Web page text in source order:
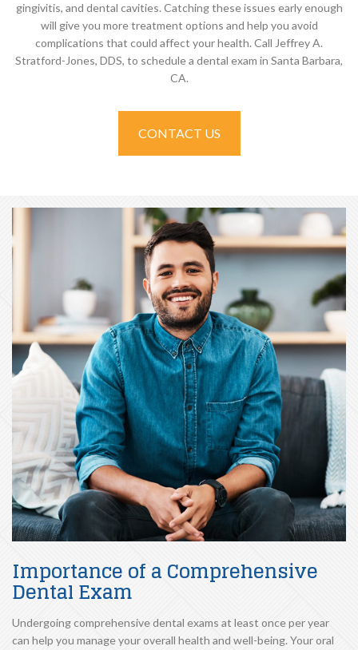
gingivitis, and dental cavities. Catching these issues early enough
will give you more treatment options and help you avoid
complications that could affect your health. Call Jeffrey A.
Stratford-Jones, DDS, to schedule a dental exam in Santa Barbara,
CA.
CONTACT US
Importance of a Comprehensive
Dental Exam
Undergoing comprehensive dental exams at least once per year
can help you manage your overall health and well-being. Your oral